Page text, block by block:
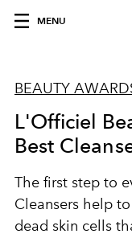
MENU
BEAUTY
L'Officiel
Best
The first step to
Cleansers help
dead skin cells